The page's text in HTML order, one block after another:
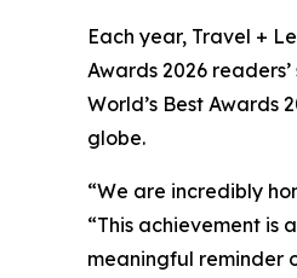
Each year, Travel +
Awards 2026
World’s Best Awards
globe.
“We are incredibly
“This achievement is
meaningful reminder